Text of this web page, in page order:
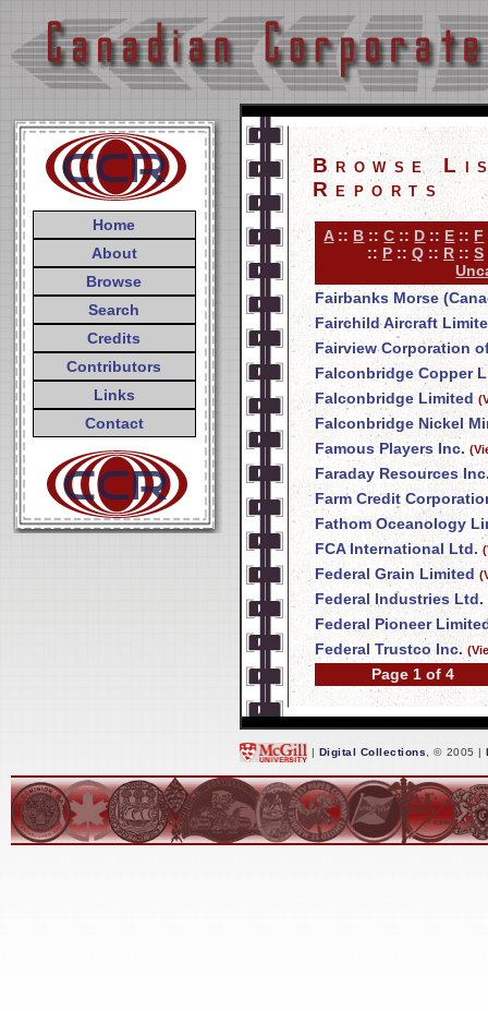
Home
About
Browse
Search
Credits
Contributors
Links
Contact
Browse
Reports
A:: B ::C :: D :: E :: F
:: P :: Q :: R :: S
Fairbanks Morse
Fairchild Aircraft
Fairview Corporation
Falconbridge Copper
Falconbridge Limited
Falconbridge Nickel
Famous Players Inc.
Faraday Resources
Farm Credit
Fathom Oceanology
FCA International Ltd.
Federal Grain Limited
Federal Industries Ltd.
Federal Pioneer
Federal Trustco Inc.
Page 1 of 4
| Digital Collections , © 2005 |